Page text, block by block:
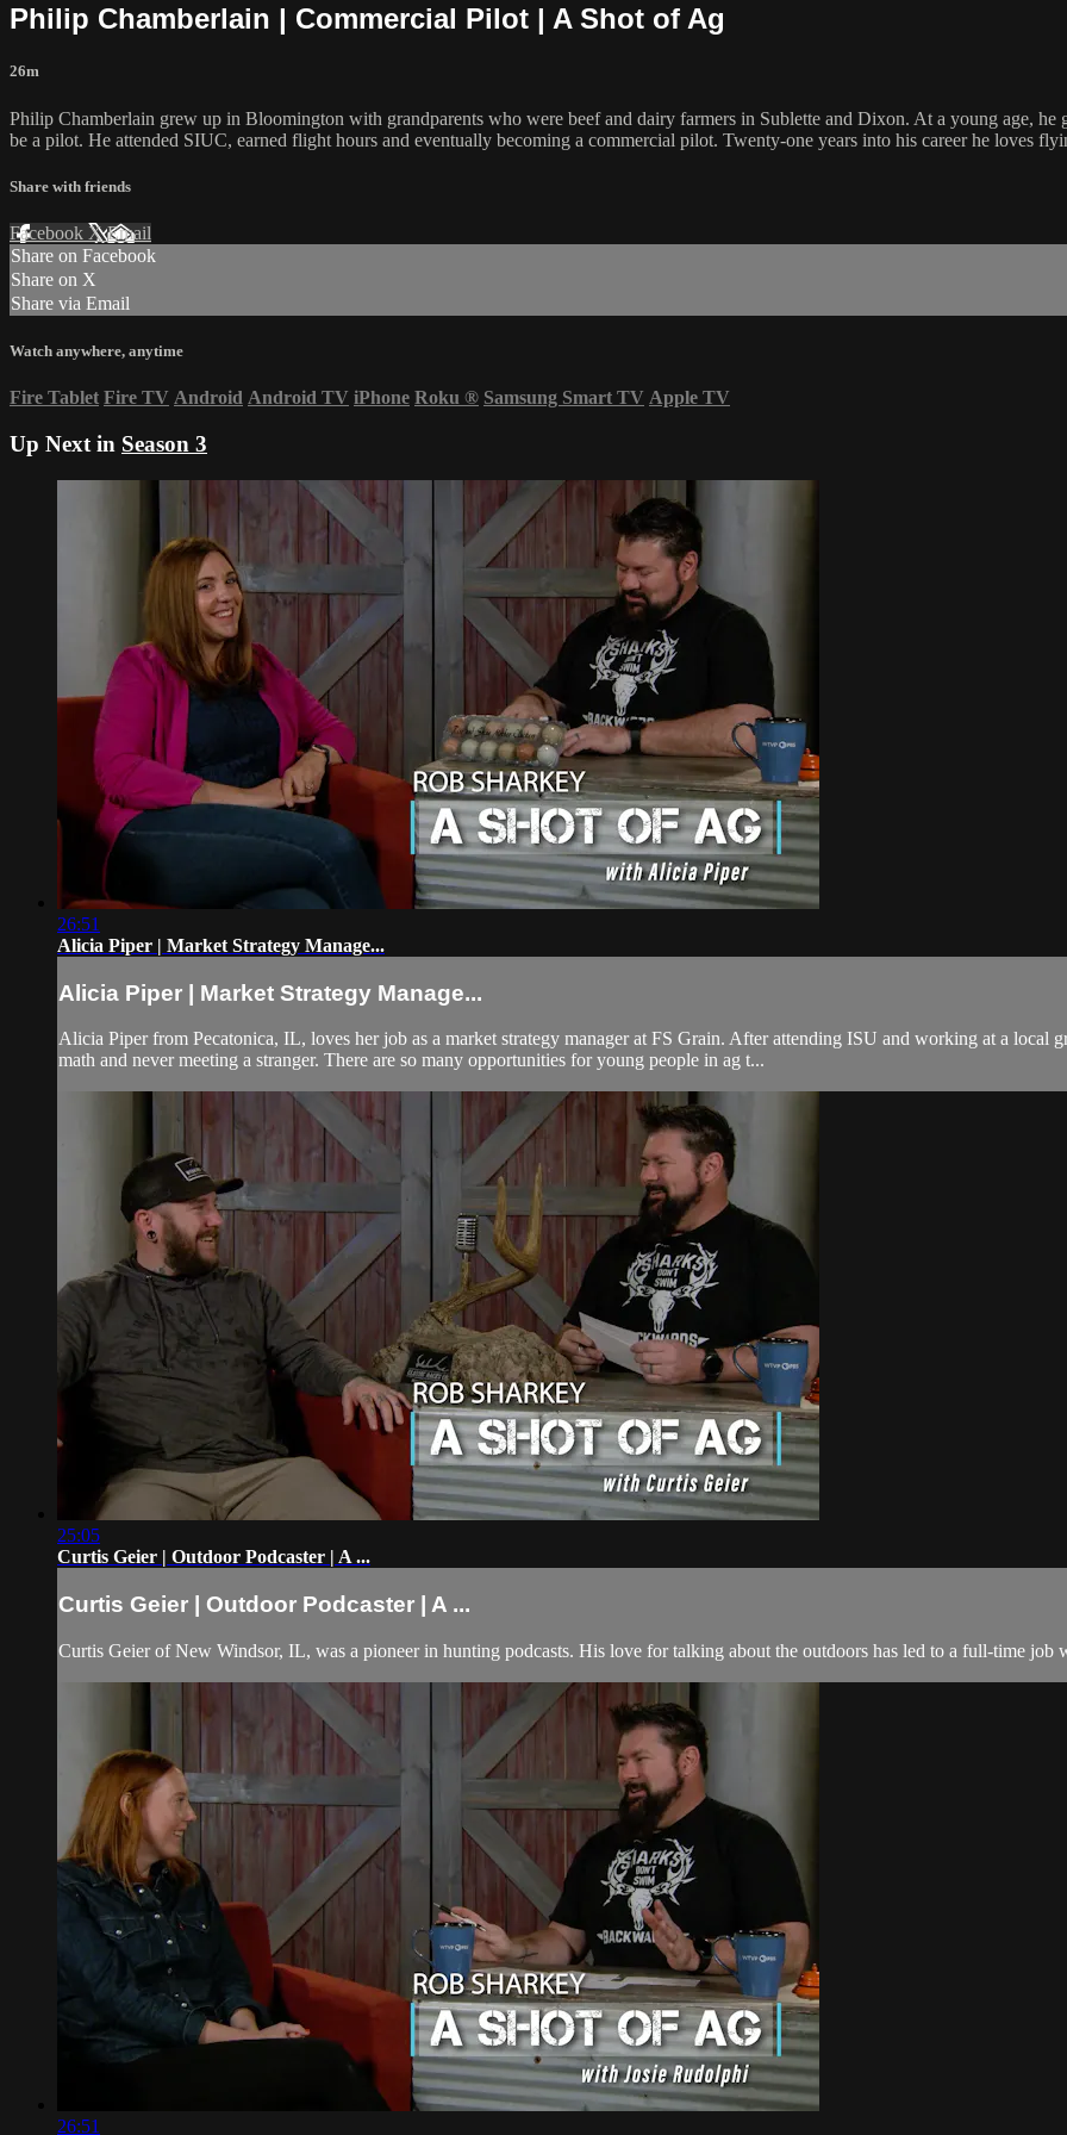
Philip Chamberlain | Commercial Pilot | A Shot of Ag
26m
Philip Chamberlain grew up in Bloomington with grandparents who were beef and dairy farmers in Sublette and Dixon. At a young age,
be a pilot. He attended SIUC, earned flight hours and eventually becoming a commercial pilot. Twenty-one years into his career he loves
Share with friends
Facebook XEmail
Share on Facebook
Share on X
Share via Email
Watch anywhere, anytime
Fire Tablet Fire TV Android Android TV iPhone Roku ® Samsung Smart TV Apple TV
Up Next in Season 3
26:51
Alicia Piper | Market Strategy Manage...
Alicia Piper | Market Strategy Manage...
Alicia Piper from Pecatonica, IL, loves her job as a market strategy manager at FS Grain. After attending ISU and working at a local
math and never meeting a stranger. There are so many opportunities for young people in ag t...
25:05
Curtis Geier | Outdoor Podcaster | A ...
Curtis Geier | Outdoor Podcaster | A ...
Curtis Geier of New Windsor, IL, was a pioneer in hunting podcasts. His love for talking about the outdoors has led to a full-time job
26:51